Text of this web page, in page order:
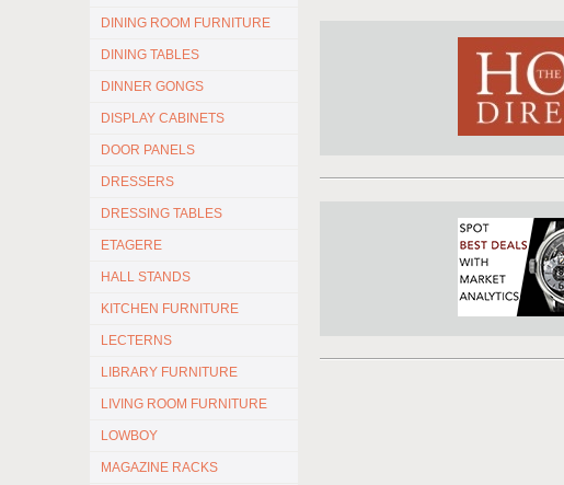
DINING ROOM FURNITURE
DINING TABLES
DINNER GONGS
DISPLAY CABINETS
DOOR PANELS
DRESSERS
DRESSING TABLES
ETAGERE
HALL STANDS
KITCHEN FURNITURE
LECTERNS
LIBRARY FURNITURE
LIVING ROOM FURNITURE
LOWBOY
MAGAZINE RACKS